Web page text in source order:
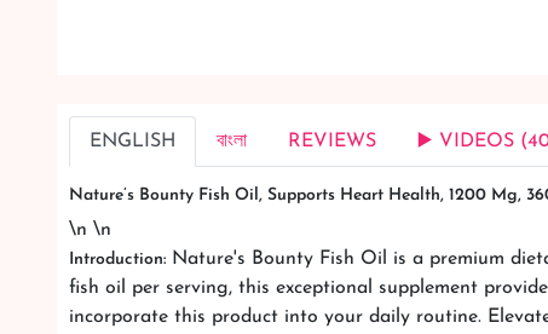
ENGLISH বাংলা REVIEWS ▶️ VIDEOS
Nature’s Bounty Fish Oil, Supports Heart Health, 1200 Mg,
\n \n
Introduction: Nature's Bounty Fish Oil is a premium
fish oil per serving, this exceptional supplement
incorporate this product into your daily routine.